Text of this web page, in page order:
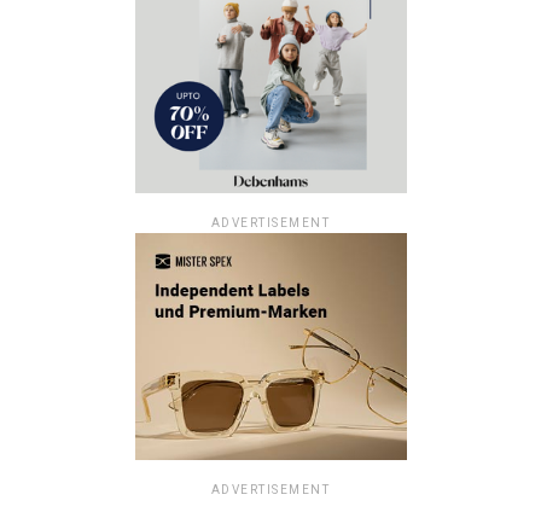
ADVERTISEMENT
ADVERTISEMENT